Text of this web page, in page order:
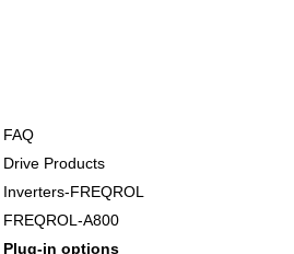
FAQ
Drive Products
Inverters-FREQROL
FREQROL-A800
Plug-in options